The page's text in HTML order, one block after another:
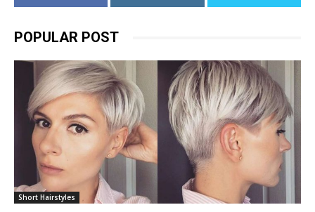
POPULAR POST
Short Hairstyles